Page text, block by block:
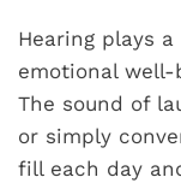
Hearing plays
emotional
The sound of
or simply
fill each day